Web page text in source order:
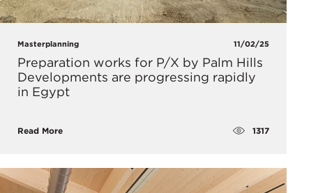
Masterplanning 11/02/25
Preparation works for P/X by Palm Hills
Developments are progressing rapidly
in Egypt
Read More 1317